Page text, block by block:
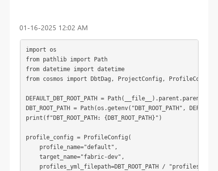
‎01-16-2025 12:02 AM
import os
from pathlib import Path
from datetime import datetime
from cosmos import DbtDag, ProjectConfig, ProfileConfig,
DEFAULT_DBT_ROOT_PATH =
DBT_ROOT_PATH = Path(os.getenv("DBT_ROOT_PATH",
print(f"DBT_ROOT_PATH: {DBT_ROOT_PATH}")
profile_config = ProfileConfig(
    profile_name="default",
    target_name="fabric-dev",
profiles_yml_filepath=DBT_ROOT_PATH /